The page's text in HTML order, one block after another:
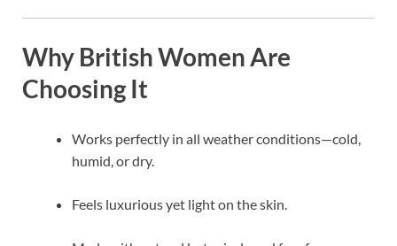
Why British Women Are
Choosing It
Works perfectly in all weather conditions—cold,
humid, or dry.
Feels luxurious yet light on the skin.